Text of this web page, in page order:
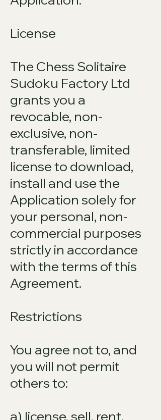
License
The Chess Solitaire
Sudoku Factory Ltd
grants you a
revocable, non-
exclusive, non-
transferable, limited
license to download,
install and use the
Application solely for
your personal, non-
commercial purposes
strictly in accordance
with the terms of this
Agreement.
Restrictions
You agree not to, and
you will not permit
others to:
a) license, sell, rent,